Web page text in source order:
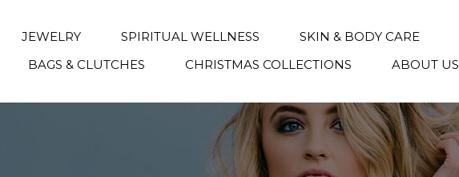
JEWELRY SPIRITUAL WELLNESS
SKIN & BODY CARE
BAGS & CLUTCHES CHRISTMAS COLLECTIONS ABOUT US